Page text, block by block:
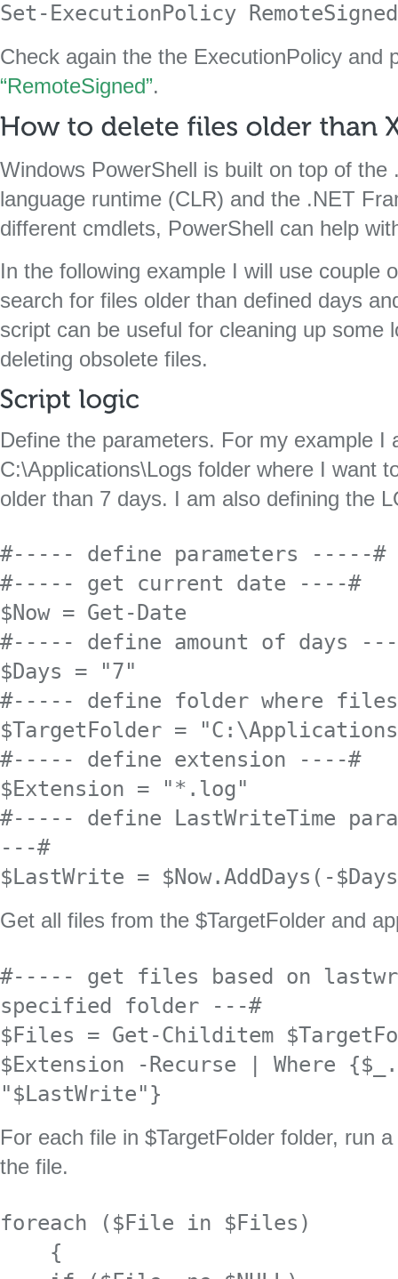
Set-ExecutionPolicy RemoteSigned
Check again the the ExecutionPolicy and
“RemoteSigned”.
Windows PowerShell is built on top of
language runtime (CLR) and the .NET
different cmdlets, PowerShell can help
In the following example I will use couple
search for files older than defined days
script can be useful for cleaning up some
deleting obsolete files.
Define the parameters. For my example I
C:\Applications\Logs folder where I want
older than 7 days. I am also defining the
#----- define parameters -----#
#----- get current date ----#
$Now = Get-Date
#----- define amount of days
$Days = "7"
#----- define folder where
$TargetFolder =
#----- define extension ----#
$Extension = "*.log"
#----- define LastWriteTime
---#
$LastWrite = $Now.AddDays(-
Get all files from the $TargetFolder and
#----- get files based on
specified folder ---#
$Files = Get-Childitem
$Extension -Recurse | Where
"$LastWrite"}
For each file in $TargetFolder folder, run
the file.
foreach ($File in $Files)